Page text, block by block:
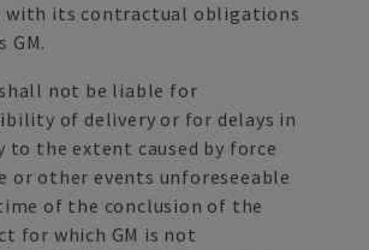
with its contractual obligations
GM.
shall not be liable for
of delivery or for delays in
to the extent caused by force
or other events unforeseeable
of the conclusion of the
for which GM is not